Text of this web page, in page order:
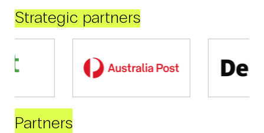
Strategic partners
Partners